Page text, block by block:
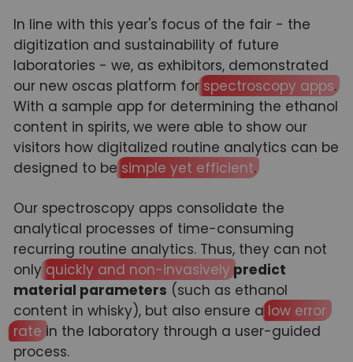
In line with this year's focus of the fair - the
digitization and sustainability of future
laboratories - we, as exhibitors, demonstrated
our new oscas platform for spectroscopy apps.
With a sample app for determining the ethanol
content in spirits, we were able to show our
visitors how digitalized routine analytics can be
designed to be simple yet efficient.
Our spectroscopy apps consolidate the
analytical processes of time-consuming
recurring routine analytics. Thus, they can not
only quickly and non-invasively predict
material parameters (such as ethanol
content in whisky), but also ensure a low error
rate in the laboratory through a user-guided
process.